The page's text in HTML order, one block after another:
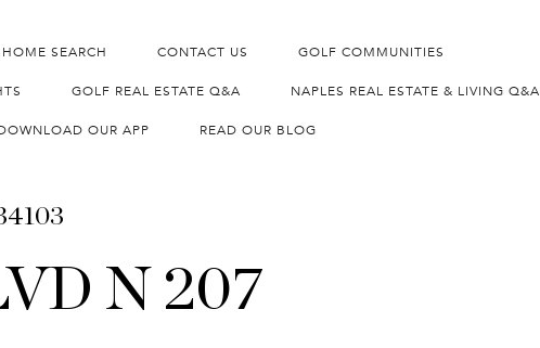
HOME SEARCH CONTACT US GOLF COMMUNITIES
GOLF REAL ESTATE Q&A NAPLES REAL ESTATE & LIVING Q&A
OUR APP READ OUR BLOG
N 207